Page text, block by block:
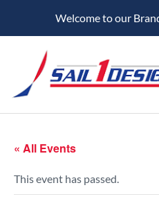
Welcome to our
« All Events
This event has passed.